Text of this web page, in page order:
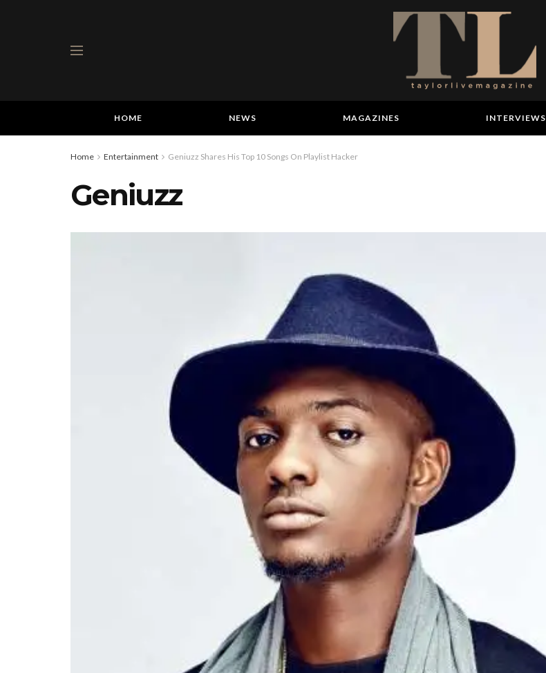
HOME NEWS MAGAZINES INTERVIEWS
Home Entertainment Geniuzz Shares His Top 10 Songs On Playlist Hacker
Geniuzz